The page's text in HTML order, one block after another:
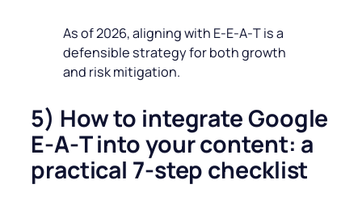
As of 2026, aligning with E‑E‑A‑T is a
defensible strategy for both growth
and risk mitigation.
5) How to integrate Google
E‑A‑T into your content: a
practical 7‑step checklist